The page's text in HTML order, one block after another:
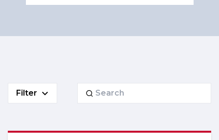
Filter
Search